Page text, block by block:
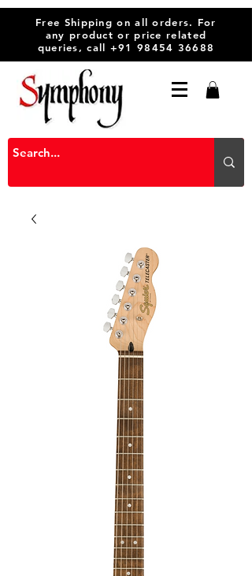
Free Shipping on all orders. For
any product or price related
queries, call +91 98454 36688